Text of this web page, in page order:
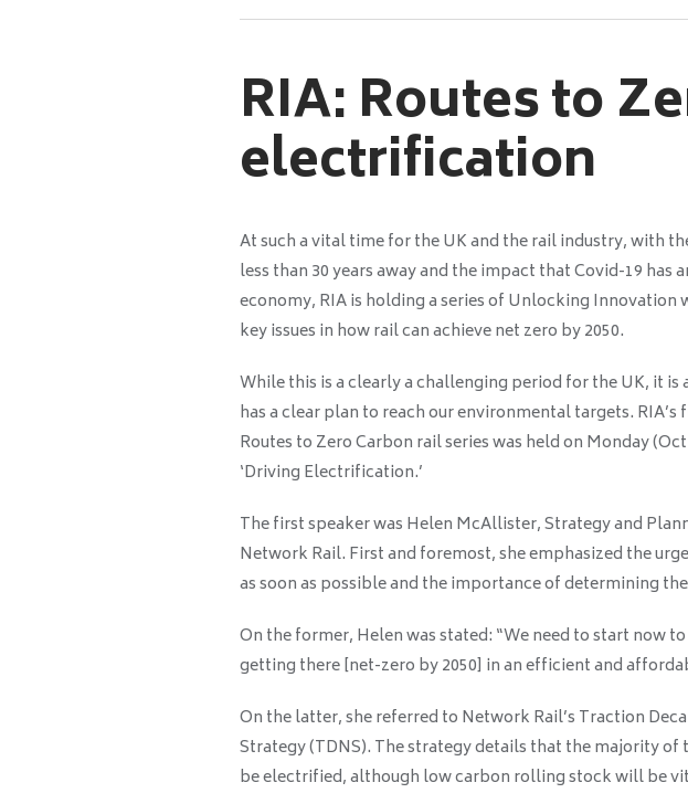
RIA: Routes to
electrification
At such a vital time for the UK and the rail industry, with
less than 30 years away and the impact that Covid-19 has
economy, RIA is holding a series of Unlocking Innovation
key issues in how rail can achieve net zero by 2050.
While this is a clearly a challenging period for the UK, it is
has a clear plan to reach our environmental targets.
Routes to Zero Carbon rail series was held on Monday
‘Driving Electrification.’
The first speaker was Helen McAllister, Strategy and
Network Rail. First and foremost, she emphasized the
as soon as possible and the importance of determining
On the former, Helen was stated: “We need to start now
getting there [net-zero by 2050] in an efficient and
On the latter, she referred to Network Rail’s Traction
Strategy (TDNS). The strategy details that the majority
be electrified, although low carbon rolling stock will be